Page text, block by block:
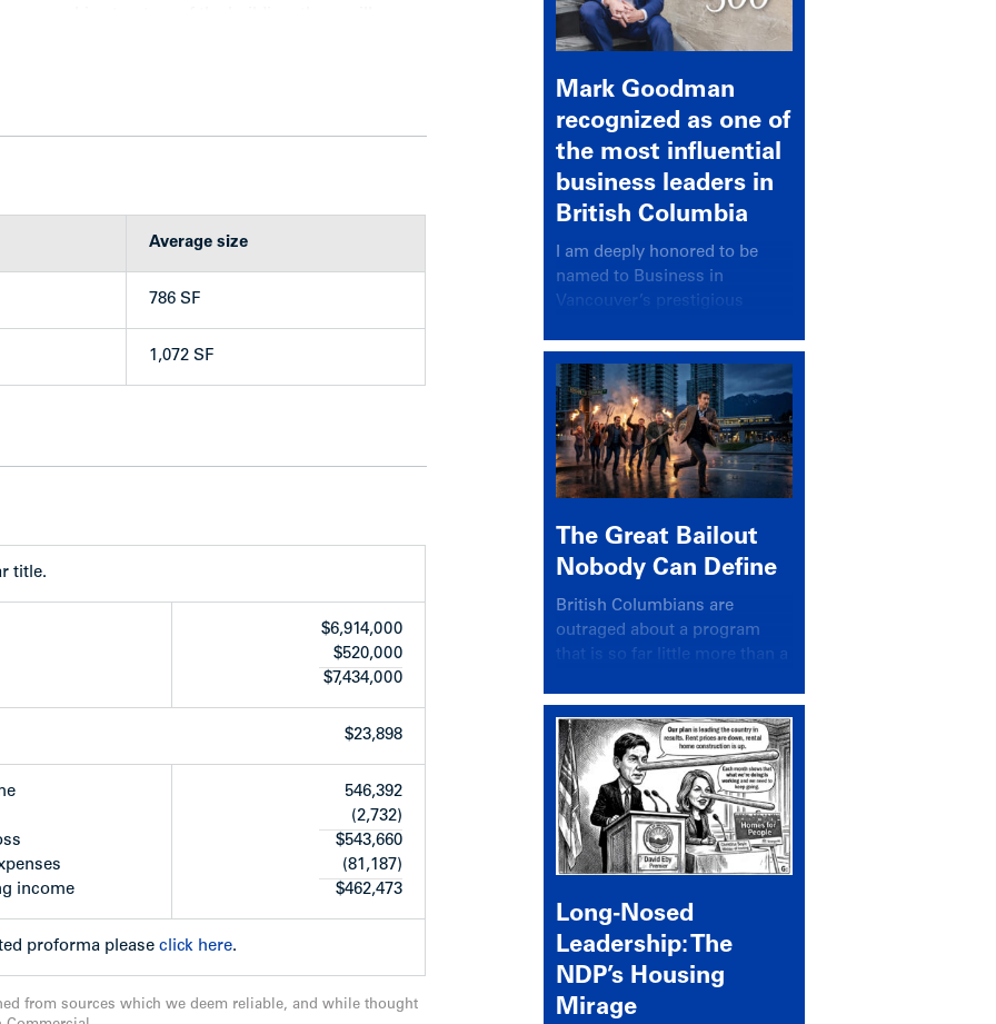
the building to be rented at current market
43rd Ave and Yew St
mailboxes
(owned) & bike storage
co-op, no tenancy agreements to consider.
dryer (2017) and second dryer (2007)
caulked and window frames painted in 2000
2004
in 2011
installed new energy efficient windows from
roof deck & walkway constructed in 2007
Average size
786 SF
1,072 SF
title.
$6,914,000
$520,000
$7,434,000
$23,898
income
546,392
(2,732)
$543,660
(81,187)
$462,473
proforma please click here.
from sources which we deem reliable, and while thought
Mark Goodman
recognized as one of
the most influential
business leaders in
British Columbia
I am deeply honored to be
named to Business in
Vancouver’s prestigious
recognizing leaders who
significantly shape our
communities, industries, and
economy.
The Great Bailout
Nobody Can Define
British Columbians are
outraged about a program
that is so far little more than a
Long-Nosed
Leadership: The
NDP’s Housing
Mirage